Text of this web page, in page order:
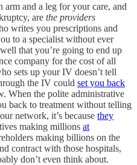
arm and a leg for your care, and
are the providers
writes you prescriptions and
to a specialist without ever
that you’re going to end up
company for the cost of all
sets up your IV doesn’t tell
the IV could set you back
When the polite administrative
back to treatment without telling
network, it’s because they
making millions at
making billions on the
contract with those hospitals,
don’t even think about.